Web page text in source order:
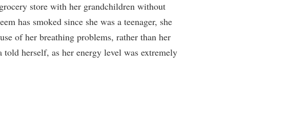
store with her grandchildren without
has smoked since she was a teenager, she
of her breathing problems, rather than her
herself, as her energy level was extremely